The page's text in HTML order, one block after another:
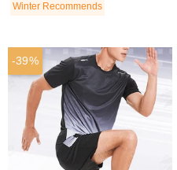
Winter Recommends
-39%